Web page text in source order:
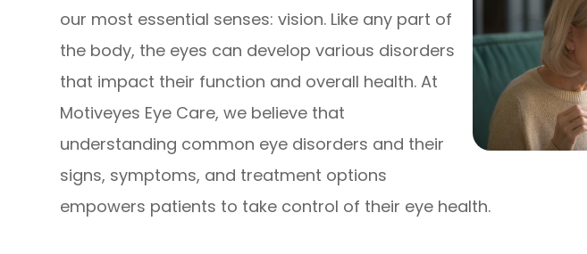
our most essential senses: vision. Like any part of
the body, the eyes can develop various disorders
that impact their function and overall health. At
Motiveyes Eye Care, we believe that
understanding common eye disorders and their
signs, symptoms, and treatment options
empowers patients to take control of their eye health.